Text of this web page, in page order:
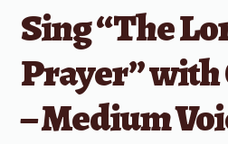
Sing “The
Prayer”
– Medium